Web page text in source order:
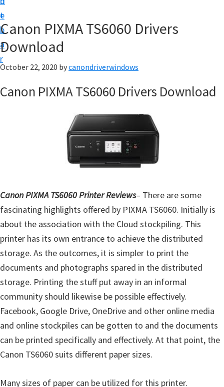
t
e
b
a
r
e
r
&
o
f
o
r
W
i
n
d
o
w
s
,
M
Canon PIXMA TS6060 Drivers
Download
October 22, 2020 bycanondriverwindows
Canon PIXMA TS6060 Drivers Download
Canon PIXMA TS6060 Printer Reviews– There are some
fascinating highlights offered by PIXMA TS6060. Initially is
about the association with the Cloud stockpiling. This
printer has its own entrance to achieve the distributed
storage. As the outcomes, it is simpler to print the
documents and photographs spared in the distributed
storage. Printing the stuff put away in an informal
community should likewise be possible effectively.
Facebook, Google Drive, OneDrive and other online media
and online stockpiles can be gotten to and the documents
can be printed specifically and effectively. At that point, the
Canon TS6060 suits different paper sizes.
Many sizes of paper can be utilized for this printer.